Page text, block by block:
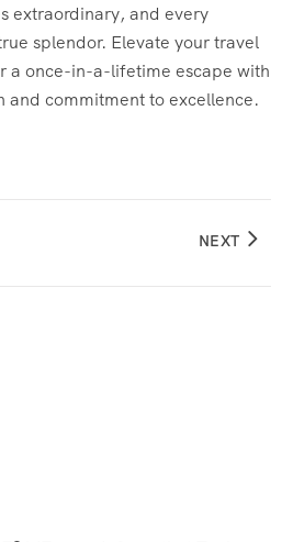
extraordinary, and every
splendor. Elevate your travel
a once-in-a-lifetime escape with
and commitment to excellence.
NEXT